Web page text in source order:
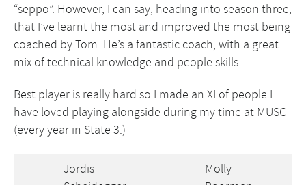
“seppo”. However, I can say, heading into season three,
that I’ve learnt the most and improved the most being
coached by Tom. He’s a fantastic coach, with a great
mix of technical knowledge and people skills.
Best player is really hard so I made an XI of people I
have loved playing alongside during my time at MUSC
(every year in State 3.)
Jordis
Molly